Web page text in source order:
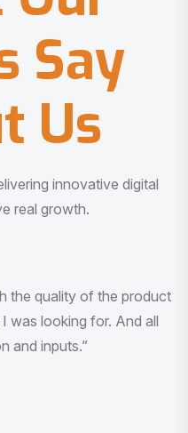
Say
Us
innovative digital
real growth.
the quality of the product
was looking for. And all
and inputs.”